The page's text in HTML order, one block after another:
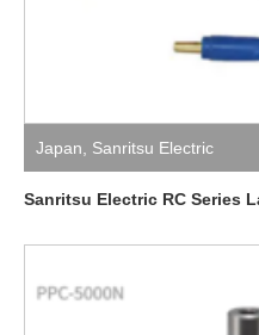
Japan Sanritsu Electric
Sanritsu Electric RC Series